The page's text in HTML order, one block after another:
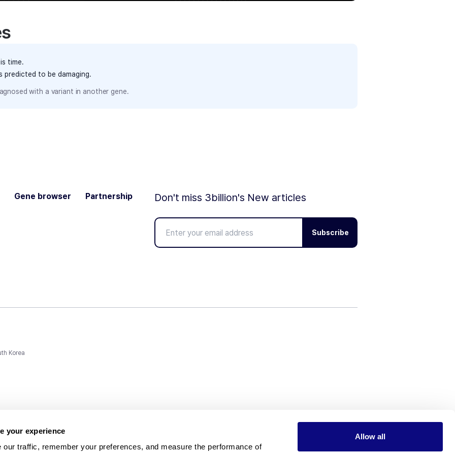
your experience
traffic, remember your preferences, and measure the performance of
Allow all
time.
predicted to be damaging.
with a variant in another gene.
Gene browser Partnership Don't miss 3billion's New articles
Subscribe
Korea